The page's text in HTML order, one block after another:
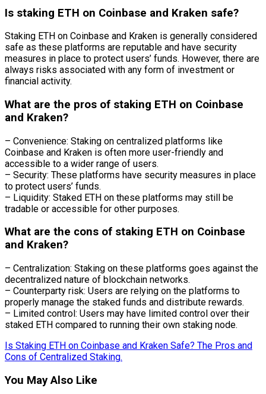
Is staking ETH on Coinbase and Kraken safe?
Staking ETH on Coinbase and Kraken is generally considered
safe as these platforms are reputable and have security
measures in place to protect users’ funds. However, there are
always risks associated with any form of investment or
financial activity.
What are the pros of staking ETH on Coinbase
and Kraken?
– Convenience: Staking on centralized platforms like
Coinbase and Kraken is often more user-friendly and
accessible to a wider range of users.
– Security: These platforms have security measures in place
to protect users’ funds.
– Liquidity: Staked ETH on these platforms may still be
tradable or accessible for other purposes.
What are the cons of staking ETH on Coinbase
and Kraken?
– Centralization: Staking on these platforms goes against the
decentralized nature of blockchain networks.
– Counterparty risk: Users are relying on the platforms to
properly manage the staked funds and distribute rewards.
– Limited control: Users may have limited control over their
staked ETH compared to running their own staking node.
Is Staking ETH on Coinbase and Kraken Safe? The Pros and
Cons of Centralized Staking.
You May Also Like